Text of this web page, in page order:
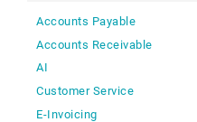
Accounts Payable
Accounts Receivable
AI
Customer Service
E-Invoicing